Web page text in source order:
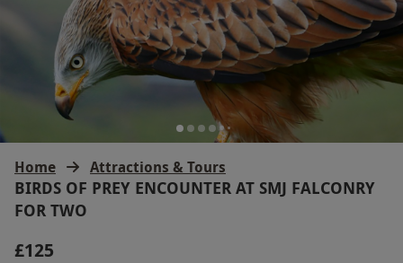
Home Attractions & Tours
BIRDS OF PREY ENCOUNTER AT SMJ FALCONRY
FOR TWO
£125